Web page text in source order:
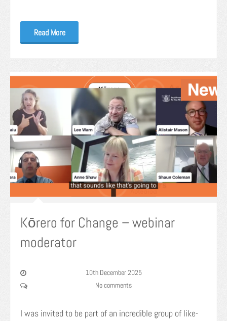
Read More
Kōrero for Change – webinar
moderator
10th December 2025
No comments
I was invited to be part of an incredible group of like-